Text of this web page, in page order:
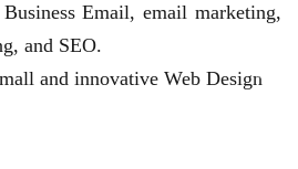
Email, email marketing,
and SEO.